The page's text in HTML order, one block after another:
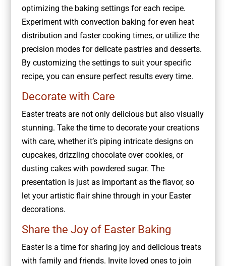
optimizing the baking settings for each recipe.
Experiment with convection baking for even heat
distribution and faster cooking times, or utilize the
precision modes for delicate pastries and desserts.
By customizing the settings to suit your specific
recipe, you can ensure perfect results every time.
Decorate with Care
Easter treats are not only delicious but also visually
stunning. Take the time to decorate your creations
with care, whether it’s piping intricate designs on
cupcakes, drizzling chocolate over cookies, or
dusting cakes with powdered sugar. The
presentation is just as important as the flavor, so
let your artistic flair shine through in your Easter
decorations.
Share the Joy of Easter Baking
Easter is a time for sharing joy and delicious treats
with family and friends. Invite loved ones to join